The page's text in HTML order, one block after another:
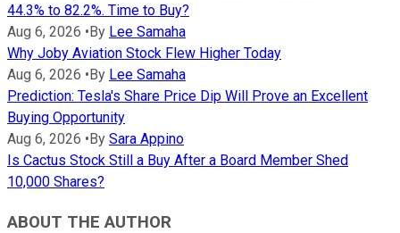
44.3% to 82.2%. Time to Buy?
Aug 6, 2026 •By Lee Samaha
Why Joby Aviation Stock Flew Higher Today
Aug 6, 2026 •By Lee Samaha
Prediction: Tesla's Share Price Dip Will Prove an Excellent
Buying Opportunity
Aug 6, 2026 •By Sara Appino
Is Cactus Stock Still a Buy After a Board Member Shed
10,000 Shares?
ABOUT THE AUTHOR